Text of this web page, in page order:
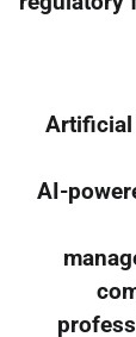
Artificial
AI-